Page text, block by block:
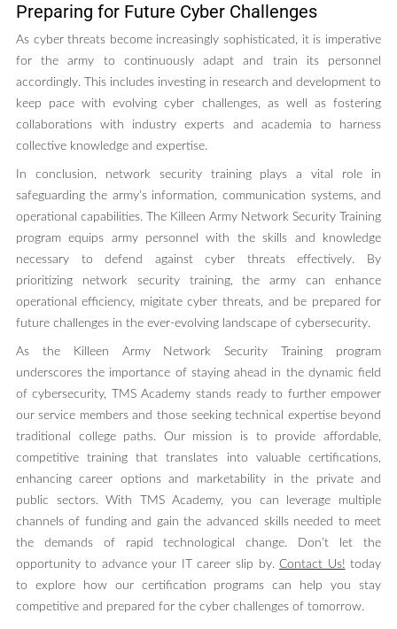
Preparing for Future Cyber Challenges
As cyber threats become increasingly sophisticated, it is imperative
for the army to continuously adapt and train its personnel
accordingly. This includes investing in research and development to
keep pace with evolving cyber challenges, as well as fostering
collaborations with industry experts and academia to harness
collective knowledge and expertise.
In conclusion, network security training plays a vital role in
safeguarding the army’s information, communication systems, and
operational capabilities. The Killeen Army Network Security Training
program equips army personnel with the skills and knowledge
necessary to defend against cyber threats effectively. By
prioritizing network security training, the army can enhance
operational efficiency, migitate cyber threats, and be prepared for
future challenges in the ever-evolving landscape of cybersecurity.
As the Killeen Army Network Security Training program
underscores the importance of staying ahead in the dynamic field
of cybersecurity, TMS Academy stands ready to further empower
our service members and those seeking technical expertise beyond
traditional college paths. Our mission is to provide affordable,
competitive training that translates into valuable certifications,
enhancing career options and marketability in the private and
public sectors. With TMS Academy, you can leverage multiple
channels of funding and gain the advanced skills needed to meet
the demands of rapid technological change. Don’t let the
opportunity to advance your IT career slip by.Contact Us! today
to explore how our certification programs can help you stay
competitive and prepared for the cyber challenges of tomorrow.